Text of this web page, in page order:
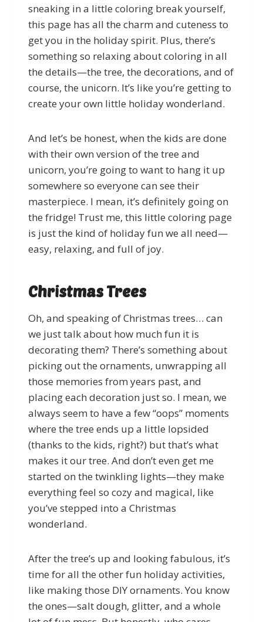
sneaking in a little coloring break yourself,
this page has all the charm and cuteness to
get you in the holiday spirit. Plus, there’s
something so relaxing about coloring in all
the details—the tree, the decorations, and of
course, the unicorn. It’s like you’re getting to
create your own little holiday wonderland.
And let’s be honest, when the kids are done
with their own version of the tree and
unicorn, you’re going to want to hang it up
somewhere so everyone can see their
masterpiece. I mean, it’s definitely going on
the fridge! Trust me, this little coloring page
is just the kind of holiday fun we all need—
easy, relaxing, and full of joy.
Christmas Trees
Oh, and speaking of Christmas trees… can
we just talk about how much fun it is
decorating them? There’s something about
picking out the ornaments, unwrapping all
those memories from years past, and
placing each decoration just so. I mean, we
always seem to have a few “oops” moments
where the tree ends up a little lopsided
(thanks to the kids, right?) but that’s what
makes it our tree. And don’t even get me
started on the twinkling lights—they make
everything feel so cozy and magical, like
you’ve stepped into a Christmas
wonderland.
After the tree’s up and looking fabulous, it’s
time for all the other fun holiday activities,
like making those DIY ornaments. You know
the ones—salt dough, glitter, and a whole